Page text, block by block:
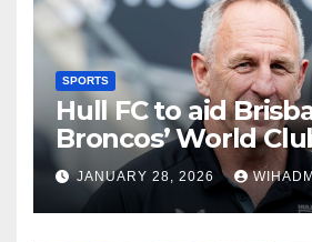
SPORTS
Hull FC to aid
Broncos’ World
Challenge
Hull KR clash
JANUARY 28, 2026